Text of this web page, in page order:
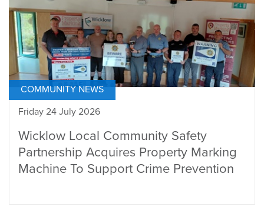
COMMUNITY NEWS
Friday 24 July 2026
Wicklow Local Community Safety
Partnership Acquires Property Marking
Machine To Support Crime Prevention